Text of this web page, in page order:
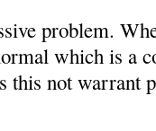
problem.
which is a
this not warrant